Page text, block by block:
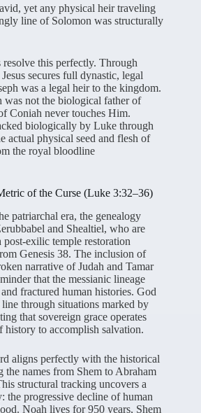
yet any physical heir traveling
line of Solomon was structurally
this perfectly. Through
secures full dynastic, legal
was a legal heir to the kingdom.
was not the biological father of
Coniah never touches Him.
biologically by Luke through
actual physical seed and flesh of
the royal bloodline
of the Curse (Luke 3:32–36)
patriarchal era, the genealogy
and Shealtiel, who are
exilic temple restoration
Genesis 38. The inclusion of
narrative of Judah and Tamar
that the messianic lineage
fractured human histories. God
through situations marked by
that sovereign grace operates
history to accomplish salvation.
aligns perfectly with the historical
the names from Shem to Abraham
structural tracking uncovers a
the progressive decline of human
Noah lives for 950 years, Shem